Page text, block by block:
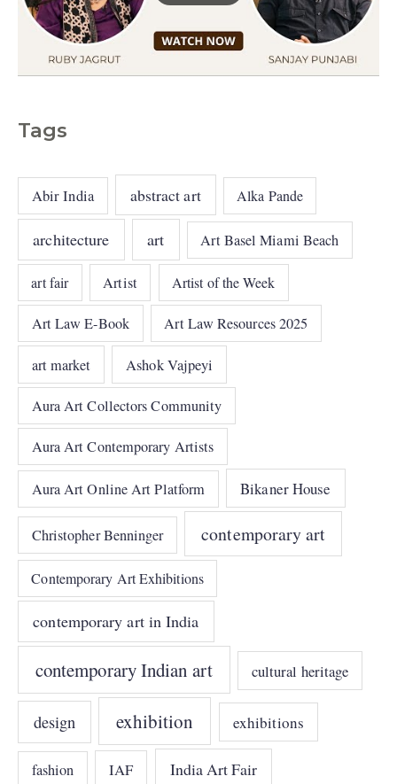
Tags
Abir India abstract art Alka Pande
architecture art Art Basel Miami Beach
art fair Artist Artist of the Week
Art Law E-Book Art Law Resources 2025
art market Ashok Vajpeyi
Aura Art Collectors Community
Aura Art Contemporary Artists
Aura Art Online Art Platform Bikaner House
Christopher Benninger contemporary art
Contemporary Art Exhibitions
contemporary art in India
contemporary Indian art cultural heritage
design exhibition exhibitions
fashion IAF India Art Fair